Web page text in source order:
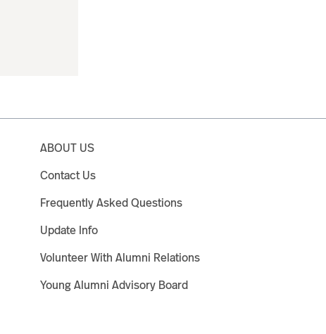
ABOUT US
Contact Us
Frequently Asked Questions
Update Info
Volunteer With Alumni Relations
Young Alumni Advisory Board